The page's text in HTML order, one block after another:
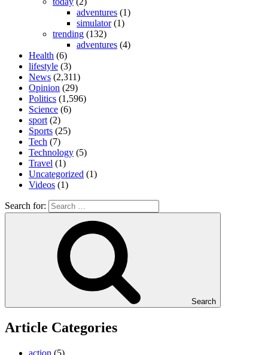
adventures (1)
simulator(1)
trending (132)
adventures (4)
Health (6)
lifestyle (3)
News (2,311)
Opinion (29)
Politics (1,596)
Science (6)
sport (2)
Sports (25)
Tech (7)
Technology (5)
Travel (1)
Uncategorized (1)
Videos (1)
Search for:
Search
Article Categories
action (5)